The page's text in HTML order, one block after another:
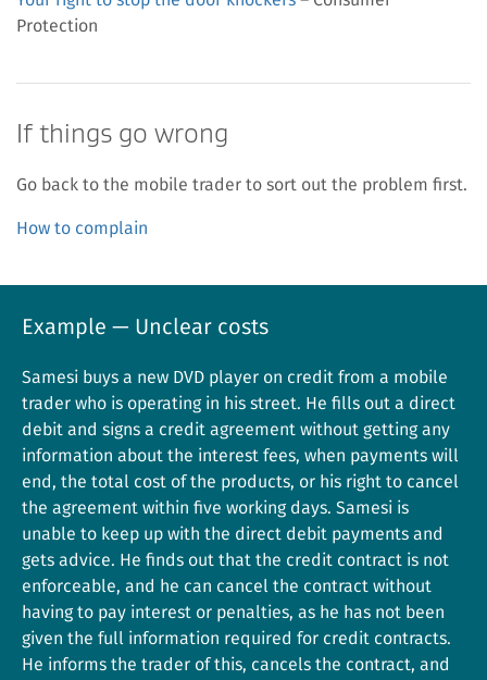
Protection
If things go wrong
Go back to the mobile trader to sort out the problem first.
How to complain
Example — Unclear costs
Samesi buys a new DVD player on credit from a mobile
trader who is operating in his street. He fills out a direct
debit and signs a credit agreement without getting any
information about the interest fees, when payments will
end, the total cost of the products, or his right to cancel
the agreement within five working days. Samesi is
unable to keep up with the direct debit payments and
gets advice. He finds out that the credit contract is not
enforceable, and he can cancel the contract without
having to pay interest or penalties, as he has not been
given the full information required for credit contracts.
He informs the trader of this, cancels the contract, and